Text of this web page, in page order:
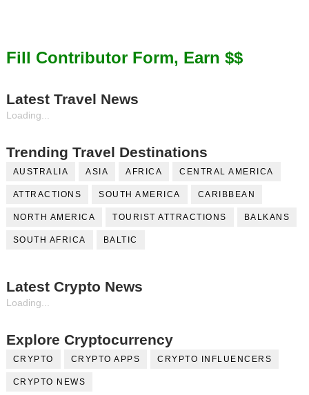
Fill Contributor Form, Earn $$
Latest Travel News
Loading...
Trending Travel Destinations
AUSTRALIA ASIA AFRICA CENTRAL AMERICA
ATTRACTIONS SOUTH AMERICA CARIBBEAN
NORTH AMERICA TOURIST ATTRACTIONS BALKANS
SOUTH AFRICA BALTIC
Latest Crypto News
Loading...
Explore Cryptocurrency
CRYPTO CRYPTO APPS CRYPTO INFLUENCERS
CRYPTO NEWS